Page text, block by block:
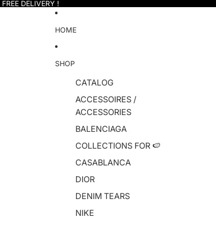
DELIVERY !
HOME
SHOP
CATALOG
ACCESSOIRES /
ACCESSORIES
BALENCIAGA
COLLECTIONS FOR 🍉
CASABLANCA
DIOR
DENIM TEARS
NIKE